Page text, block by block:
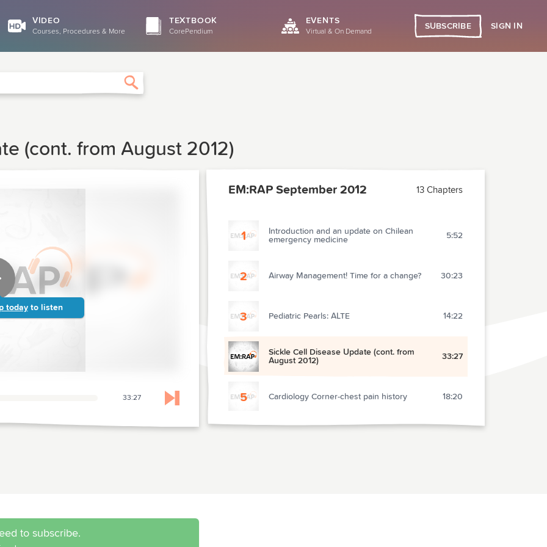
VIDEO
Courses, Procedures & More
TEXTBOOK
CorePendium
EVENTS
Virtual & On Demand
SUBSCRIBE SIGN IN
(cont. from August 2012)
today to listen
33:27 Skip to next chapter
EM:RAP September 2012 13 Chapters
1
Introduction and an update on Chilean
emergency medicine
5:52
2 Airway Management! Time for a change? 30:23
3 Pediatric Pearls: ALTE 14:22
Sickle Cell Disease Update (cont. from
August 2012)
33:27
5 Cardiology Corner-chest pain history 18:20
to subscribe.